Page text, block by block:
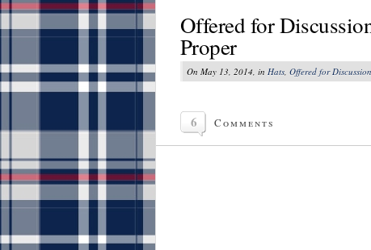
Offered for
Proper
On May 13, 2014, in Hats Offered for
6 Comments